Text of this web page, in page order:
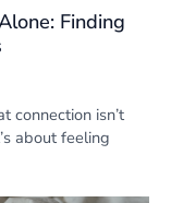
Finding
connection isn’t
about feeling